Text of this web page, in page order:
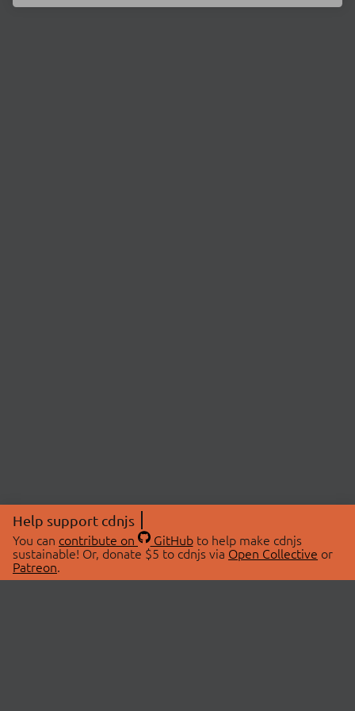
Help support cdnjs
You can contribute on GitHubto help make cdnjs
sustainable! Or, donate $5 to cdnjs via Open Collective or
Patreon.